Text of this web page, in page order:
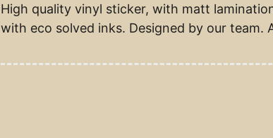
High quality vinyl sticker, with matt
with eco solved inks. Designed by our team.